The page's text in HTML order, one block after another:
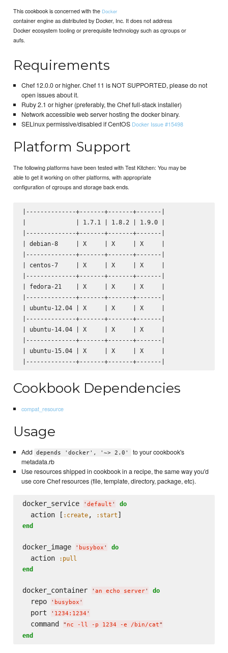
This cookbook is concerned with the Docker
container engine as distributed by Docker, Inc. It does not address
Docker ecosystem tooling or prerequisite technology such as cgroups or
aufs.
Requirements
Chef 12.0.0 or higher. Chef 11 is NOT SUPPORTED, please do not
open issues about it.
Ruby 2.1 or higher (preferably, the Chef full-stack installer)
Network accessible web server hosting the docker binary.
SELinux permissive/disabled if CentOS Docker Issue #15498
Platform Support
The following platforms have been tested with Test Kitchen: You may be
able to get it working on other platforms, with appropriate
configuration of cgroups and storage back ends.
|--------------+-------+-------+-------|
|              | 1.7.1 | 1.8.2 | 1.9.0 |
|--------------+-------+-------+-------|
| debian-8     | X     | X     | X     |
|--------------+-------+-------+-------|
| centos-7     | X     | X     | X     |
|--------------+-------+-------+-------|
| fedora-21    | X     | X     | X     |
|--------------+-------+-------+-------|
| ubuntu-12.04 | X     | X     | X     |
|--------------+-------+-------+-------|
| ubuntu-14.04 | X     | X     | X     |
|--------------+-------+-------+-------|
| ubuntu-15.04 | X     | X     | X     |
Cookbook Dependencies
compat_resource
Usage
Add depends 'docker', '~> 2.0'
to your cookbook's
metadata.rb
Use resources shipped in cookbook in a recipe, the same way you'd
use core Chef resources (file, template, directory, package, etc).
docker_service ' default ' do
  action [
:create, :start
end
docker_image ' busybox ' do
  action
:pull
end
docker_container ' an echo server' do
  repo
' busybox '
  port
' 1234:1234 '
  command
" nc -ll -p 1234 -e /bin/cat"
end